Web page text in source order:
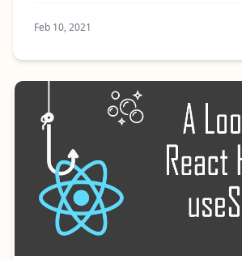
Feb 10, 2021